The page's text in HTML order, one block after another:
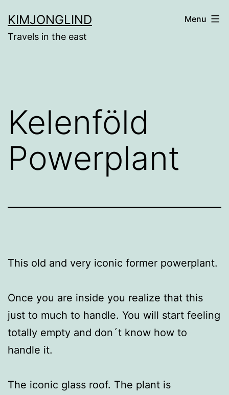
to
content
KIMJONGLIND
Travels in the east
Menu
Kelenföld
Powerplant
This old and very iconic former powerplant.
Once you are inside you realize that this
just to much to handle. You will start feeling
totally empty and don´t know how to
handle it.
The iconic glass roof. The plant is